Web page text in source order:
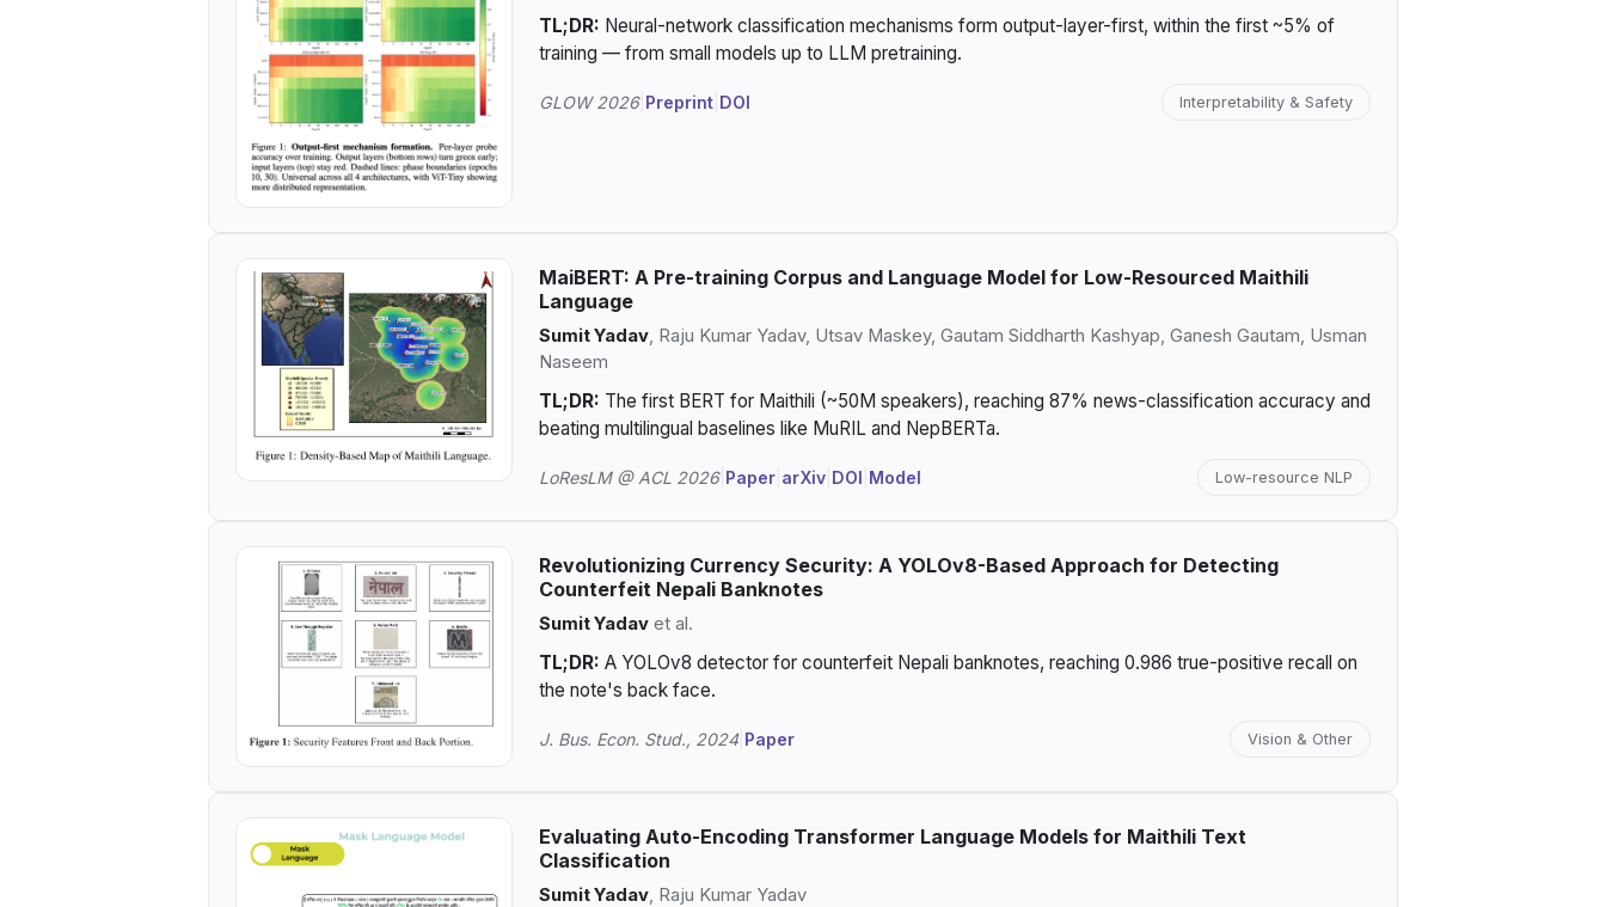
TL;DR: Neural-network classification mechanisms form output-layer-first, within the first ~5% of
training — from small models up to LLM pretraining.
GLOW 2026| Preprint DOI Interpretability & Safety
MaiBERT: A Pre-training Corpus and Language Model for Low-Resourced Maithili
Language
Sumit Yadav, Raju Kumar Yadav, Utsav Maskey, Gautam Siddharth Kashyap, Ganesh Gautam, Usman
Naseem
TL;DR: The first BERT for Maithili (~50M speakers), reaching 87% news-classification accuracy and
beating multilingual baselines like MuRIL and NepBERTa.
LoResLM @ ACL 2026| Paper arXiv DOI Model Low-resource NLP
Revolutionizing Currency Security: A YOLOv8-Based Approach for Detecting
Counterfeit Nepali Banknotes
Sumit Yadav et al.
TL;DR: A YOLOv8 detector for counterfeit Nepali banknotes, reaching 0.986 true-positive recall on
the note's back face.
J. Bus. Econ. Stud., 2024| Paper Vision & Other
Evaluating Auto-Encoding Transformer Language Models for Maithili Text
Classification
Sumit Yadav, Raju Kumar Yadav